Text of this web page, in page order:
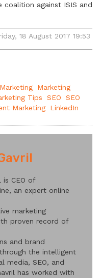
against ISIS and
18 August 2017 19:53
Marketing
Marketing
Tips SEO
SEO
Marketing
LinkedIn
is CEO of
an expert online
marketing
proven record of
and brand
the intelligent
media, SEO, and
has worked with